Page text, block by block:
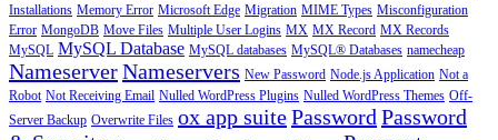
Installations Memory Error Microsoft Edge Migration MIME Types Misconfiguration
Error MongoDB Move Files Multiple User Logins MX MX Record MX Records
MySQL MySQL Database MySQL databases MySQL® Databases namecheap
NameserverNameservers New Password Node.js Application Not a
Robot Not Receiving Email Nulled WordPress Plugins Nulled WordPress Themes Off-
Server Backup Overwrite Files ox app suitePassword Password